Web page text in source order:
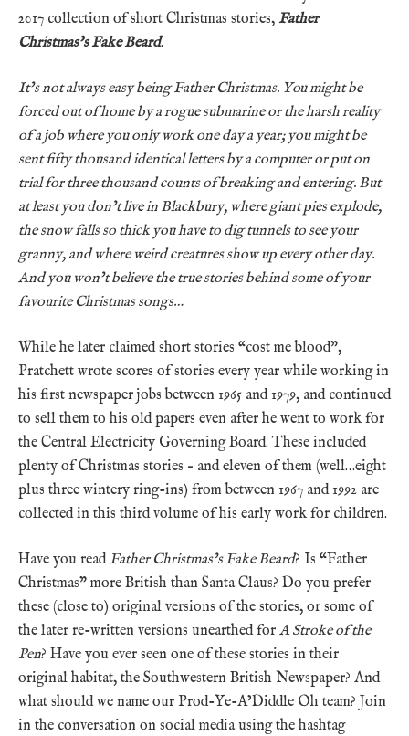
2017 collection of short Christmas stories, Father
Christmas’s Fake Beard.
It’s not always easy being Father Christmas. You might be
forced out of home by a rogue submarine or the harsh reality
of a job where you only work one day a year; you might be
sent fifty thousand identical letters by a computer or put on
trial for three thousand counts of breaking and entering. But
at least you don’t live in Blackbury, where giant pies explode,
the snow falls so thick you have to dig tunnels to see your
granny, and where weird creatures show up every other day.
And you won’t believe the true stories behind some of your
favourite Christmas songs…
While he later claimed short stories “cost me blood”,
Pratchett wrote scores of stories every year while working in
his first newspaper jobs between 1965 and 1979, and continued
to sell them to his old papers even after he went to work for
the Central Electricity Governing Board. These included
plenty of Christmas stories – and eleven of them (well…eight
plus three wintery ring-ins) from between 1967 and 1992 are
collected in this third volume of his early work for children.
Have you read Father Christmas’s Fake Beard? Is “Father
Christmas” more British than Santa Claus? Do you prefer
these (close to) original versions of the stories, or some of
the later re-written versions unearthed for A Stroke of the
Pen? Have you ever seen one of these stories in their
original habitat, the Southwestern British Newspaper? And
what should we name our Prod-Ye-A’Diddle Oh team? Join
in the conversation on social media using the hashtag